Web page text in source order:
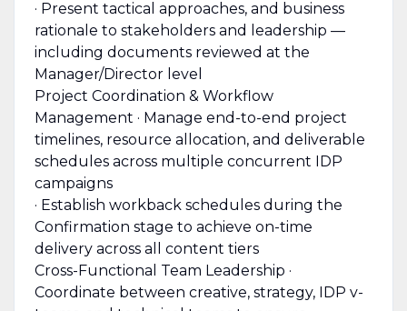
· Present tactical approaches, and business
rationale to stakeholders and leadership —
including documents reviewed at the
Manager/Director level
Project Coordination & Workflow
Management · Manage end-to-end project
timelines, resource allocation, and deliverable
schedules across multiple concurrent IDP
campaigns
· Establish workback schedules during the
Confirmation stage to achieve on-time
delivery across all content tiers
Cross-Functional Team Leadership ·
Coordinate between creative, strategy, IDP v-